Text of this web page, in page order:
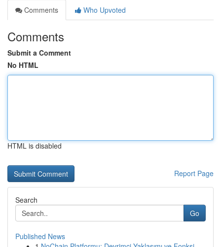
Comments
Who Upvoted
Comments
Submit a Comment
No HTML
HTML is disabled
Report Page
Search
Go
Published News